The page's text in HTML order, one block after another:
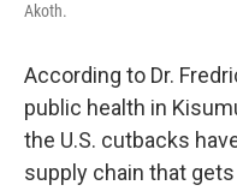
Akoth.
According to Dr.
public health in
the U.S. cutbacks
supply chain that